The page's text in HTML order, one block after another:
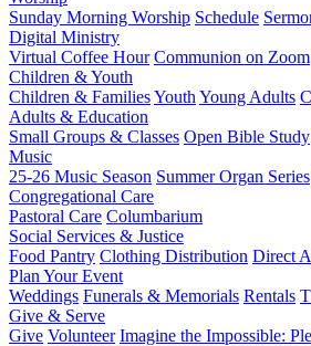
Sunday Morning Worship Schedule
Digital Ministry
Virtual Coffee Hour Communion on Zoom
Children & Youth
Children & FamiliesYouth Young Adults
Adults & Education
Small Groups & Classes Open Bible Study
Music
25-26 Music Season Summer Organ Series
Congregational Care
Pastoral Care Columbarium
Social Services & Justice
Food Pantry Clothing Distribution Direct
Plan Your Event
Weddings Funerals & Memorials Rentals
Give & Serve
Give Volunteer Imagine the Impossible: